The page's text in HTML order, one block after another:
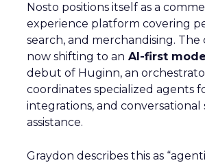
Nosto positions itself as a
experience platform covering
search, and merchandising. The
now shifting to an AI-first
debut of Huginn, an
coordinates specialized agents
integrations, and conversational
assistance.
Graydon describes this as